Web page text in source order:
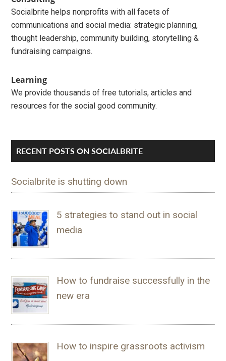
Socialbrite helps nonprofits with all facets of
communications and social media: strategic planning,
thought leadership, community building, storytelling &
fundraising campaigns.
Learning
We provide thousands of free tutorials, articles and
resources for the social good community.
RECENT POSTS ON SOCIALBRITE
Socialbrite is shutting down
5 strategies to stand out in social
media
How to fundraise successfully in the
new era
How to inspire grassroots activism